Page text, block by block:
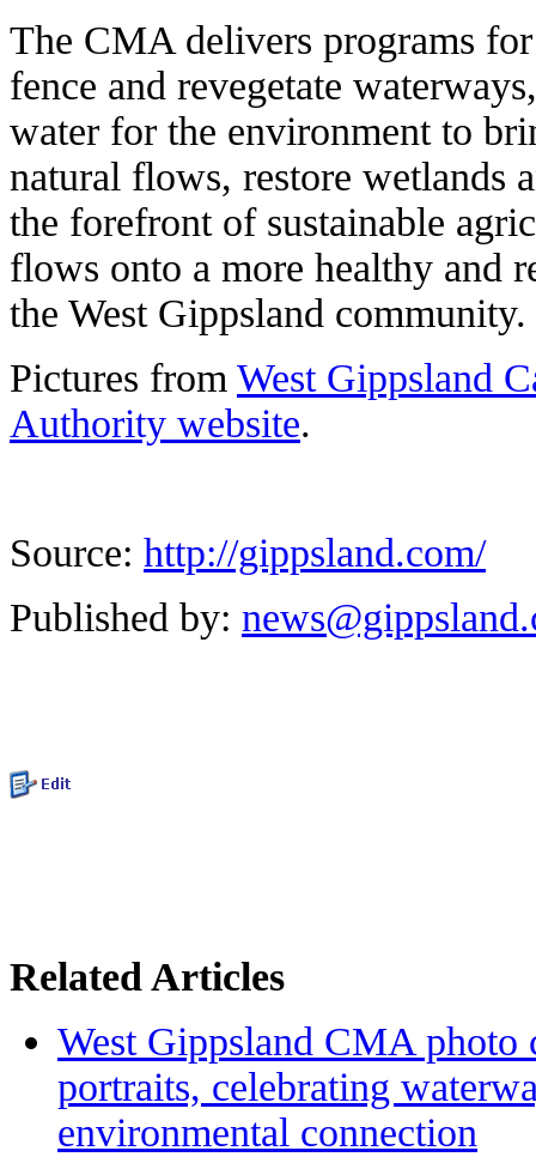
The CMA delivers programs
fence and revegetate
water for the environment to
natural flows, restore wetlands
the forefront of sustainable
flows onto a more healthy and
the West Gippsland community.
Pictures from West Gippsland
Authority website.
Source: http://gippsland.com/
Published by:
Related Articles
West Gippsland CMA photo
portraits, celebrating
environmental connection